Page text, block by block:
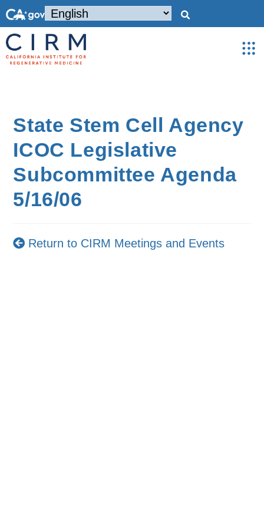
State Stem Cell Agency
ICOC Legislative
Subcommittee Agenda
5/16/06
Return to CIRM Meetings and Events